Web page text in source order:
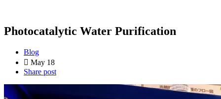
Photocatalytic Water Purification
Blog
May 18
Share post